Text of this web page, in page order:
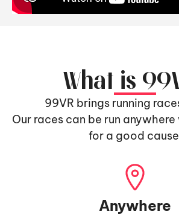
What is
99VR brings running
Our races can be run
for a good
Anywhere